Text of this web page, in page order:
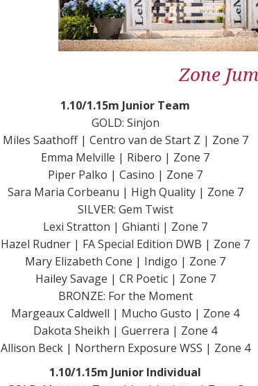
Zone
1.10/1.15m Junior Team
GOLD: Sinjon
Miles Saathoff | Centro van de Start Z | Zone 7
Emma Melville | Ribero | Zone 7
Piper Palko | Casino | Zone 7
Sara Maria Corbeanu | High Quality | Zone 7
SILVER: Gem Twist
Lexi Stratton | Ghianti | Zone 7
Hazel Rudner | FA Special Edition DWB | Zone 7
Mary Elizabeth Cone | Indigo | Zone 7
Hailey Savage | CR Poetic | Zone 7
BRONZE: For the Moment
Margeaux Caldwell | Mucho Gusto | Zone 4
Dakota Sheikh | Guerrera | Zone 4
Allison Beck | Northern Exposure WSS | Zone 4
1.10/1.15m Junior Individual